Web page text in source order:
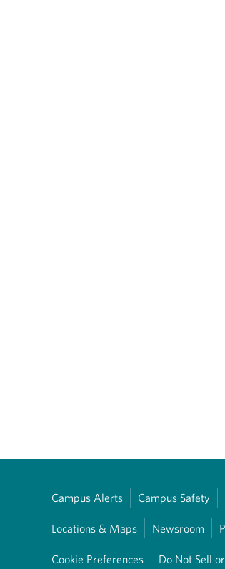
Campus Alerts Campus Safety
Locations & Maps Newsroom
Cookie Preferences Do Not Sell